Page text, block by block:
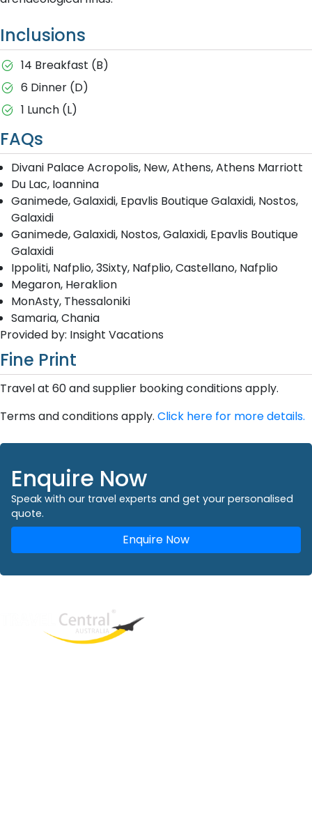
Inclusions
14 Breakfast (B)
6 Dinner (D)
1 Lunch (L)
FAQs
Divani Palace Acropolis, New, Athens, Athens Marriott
Du Lac, Ioannina
Ganimede, Galaxidi, Epavlis Boutique Galaxidi, Nostos,
Galaxidi
Ganimede, Galaxidi, Nostos, Galaxidi, Epavlis Boutique
Galaxidi
Ippoliti, Nafplio, 3Sixty, Nafplio, Castellano, Nafplio
Megaron, Heraklion
MonAsty, Thessaloniki
Samaria, Chania
Provided by: Insight Vacations
Fine Print
Travel at 60 and supplier booking conditions apply.
Terms and conditions apply. Click here for more details.
Enquire Now
Speak with our travel experts and get your personalised
quote.
Enquire Now